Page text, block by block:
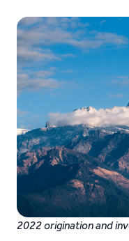
2022 origination and